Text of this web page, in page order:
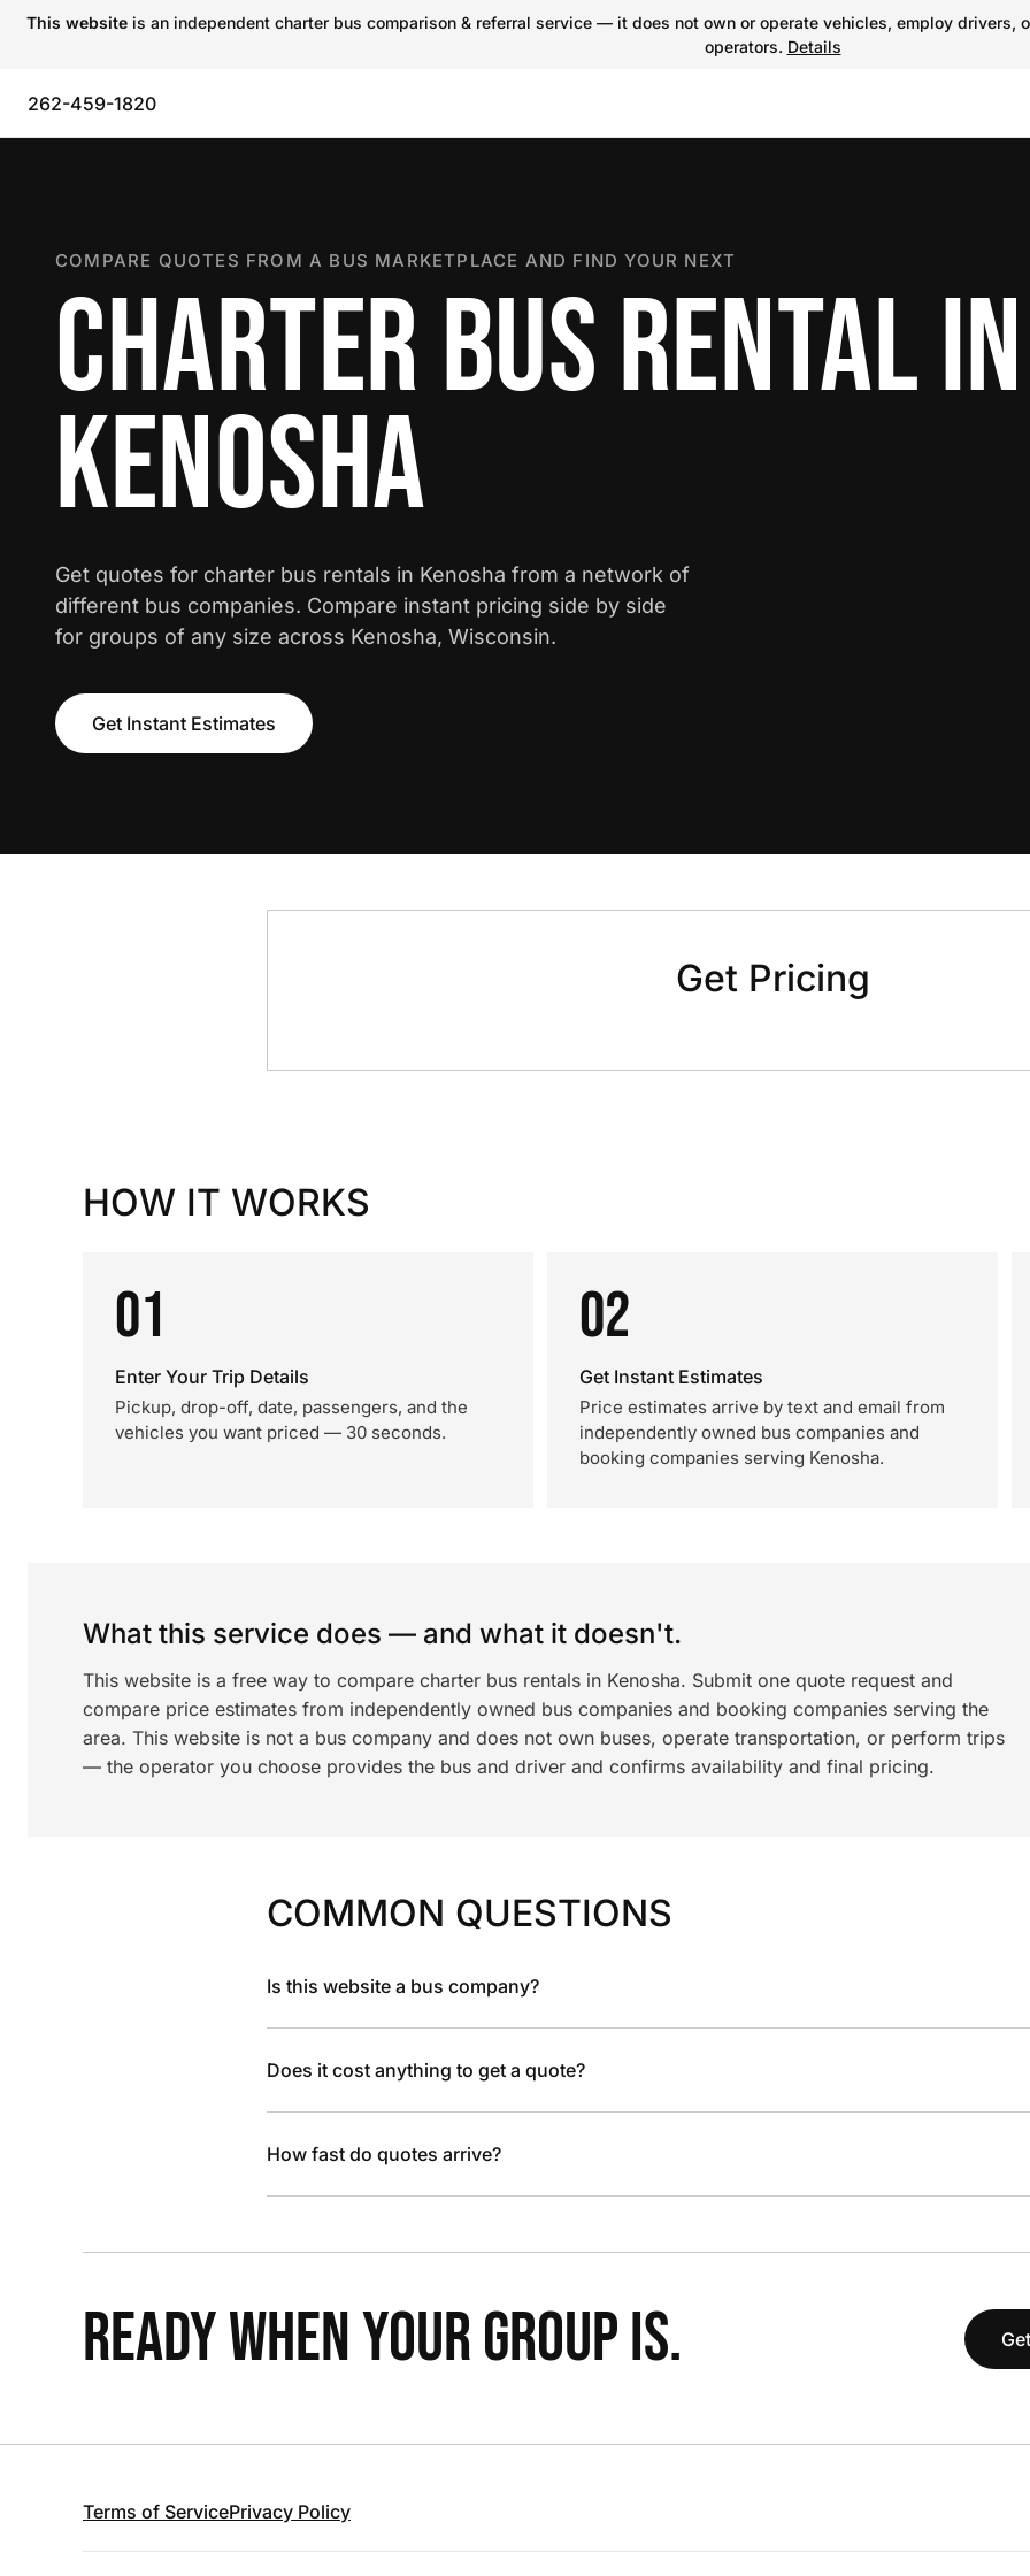
This website is an independent charter bus comparison & referral service — it does not own or operate vehicles, employ
operators. Details
262-459-1820
COMPARE QUOTES FROM A BUS MARKETPLACE AND FIND YOUR NEXT
CHARTER BUS RENTAL IN
KENOSHA
Get quotes for charter bus rentals in Kenosha from a network of
different bus companies. Compare instant pricing side by side
for groups of any size across Kenosha, Wisconsin.
Get Instant Estimates
Get Pricing
HOW IT WORKS
01
Enter Your Trip Details
Pickup, drop-off, date, passengers, and the
vehicles you want priced — 30 seconds.
02
Get Instant Estimates
Price estimates arrive by text and email from
independently owned bus companies and
booking companies serving Kenosha.
What this service does — and what it doesn't.
This website is a free way to compare charter bus rentals in Kenosha. Submit one quote request and
compare price estimates from independently owned bus companies and booking companies serving the
area. This website is not a bus company and does not own buses, operate transportation, or perform trips
— the operator you choose provides the bus and driver and confirms availability and final pricing.
COMMON QUESTIONS
Is this website a bus company?
Does it cost anything to get a quote?
How fast do quotes arrive?
READY WHEN YOUR GROUP IS.
Terms of ServicePrivacy Policy